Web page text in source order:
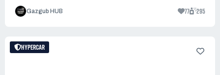
Gazgub HUB 77 295
HYPERCAR